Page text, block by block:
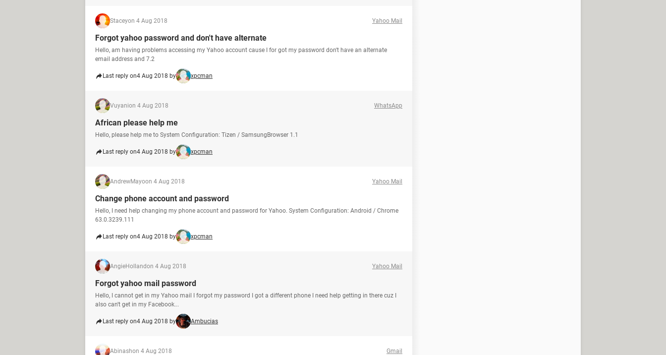
Staceyon 4 Aug 2018 Yahoo Mail
Forgot yahoo password and don't have alternate
Hello, am having problems accessing my Yahoo account cause I for got my password don't have an alternate
email address and 7.2
Last reply on4 Aug 2018 by xpcman
Vuyanion 4 Aug 2018 WhatsApp
African please help me
Hello, please help me to System Configuration: Tizen / SamsungBrowser 1.1
Last reply on4 Aug 2018 by xpcman
AndrewMayoon 4 Aug 2018 Yahoo Mail
Change phone account and password
Hello, I need help changing my phone account and password for Yahoo. System Configuration: Android / Chrome
63.0.3239.111
Last reply on4 Aug 2018 by xpcman
AngieHollandon 4 Aug 2018 Yahoo Mail
Forgot yahoo mail password
Hello, I cannot get in my Yahoo mail I forgot my password I got a different phone I need help getting in there cuz I
also can't get in my Facebook...
Last reply on4 Aug 2018 by Ambucias
Abinashon 4 Aug 2018 Gmail